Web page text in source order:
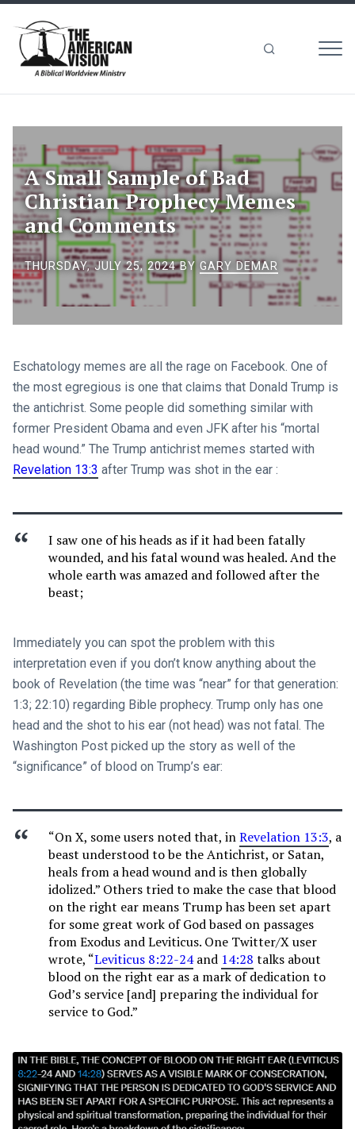
Vision
A Small Sample of Bad
Christian Prophecy Memes
and Comments
THURSDAY, JULY 25, 2024BY GARY DEMAR
Eschatology memes are all the rage on Facebook. One of
the most egregious is one that claims that Donald Trump is
the antichrist. Some people did something similar with
former President Obama and even JFK after his “mortal
head wound.” The Trump antichrist memes started with
Revelation 13:3 after Trump was shot in the ear :
I saw one of his heads as if it had been fatally
wounded, and his fatal wound was healed. And the
whole earth was amazed and followed after the
beast;
Immediately you can spot the problem with this
interpretation even if you don’t know anything about the
book of Revelation (the time was “near” for that generation:
1:3; 22:10) regarding Bible prophecy. Trump only has one
head and the shot to his ear (not head) was not fatal. The
Washington Post picked up the story as well of the
“significance” of blood on Trump’s ear:
“On X, some users noted that, inRevelation 13:3, a
beast understood to be the Antichrist, or Satan,
heals from a head wound and is then globally
idolized.” Others tried to make the case that blood
on the right ear means Trump has been set apart
for some great work of God based on passages
from Exodus and Leviticus. One Twitter/X user
wrote, “Leviticus 8:22-24and 14:28 talks about
blood on the right ear as a mark of dedication to
God’s service [and] preparing the individual for
service to God.”